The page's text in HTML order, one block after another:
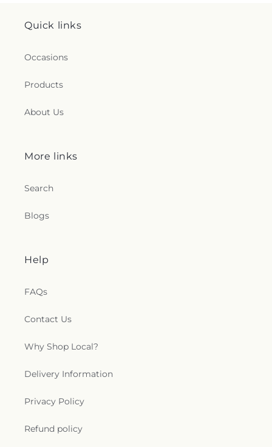
Quick links
Occasions
Products
About Us
More links
Search
Blogs
Help
FAQs
Contact Us
Why Shop Local?
Delivery Information
Privacy Policy
Refund policy